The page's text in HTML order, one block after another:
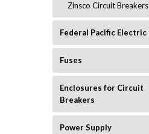
Zinsco Circuit Breakers
Federal Pacific Electric
Fuses
Enclosures for Circuit
Breakers
Power Supply